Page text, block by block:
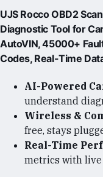
UJS Rocco OBD2
Diagnostic Tool for
AutoVIN, 45000+
Codes, Real-Time
AI-Powered
understand
Wireless &
free, stays
Real-Time
metrics with